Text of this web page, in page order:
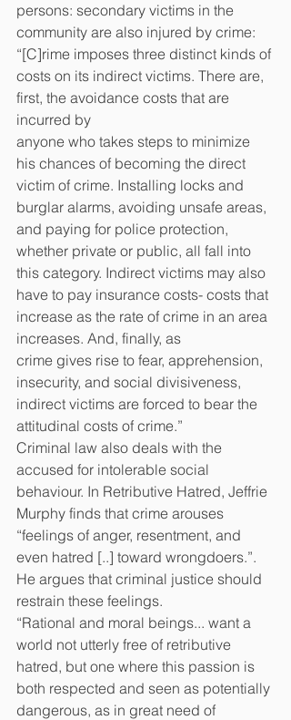
persons: secondary victims in the
community are also injured by crime:
“[C]rime imposes three distinct kinds of
costs on its indirect victims. There are,
first, the avoidance costs that are
incurred by
anyone who takes steps to minimize
his chances of becoming the direct
victim of crime. Installing locks and
burglar alarms, avoiding unsafe areas,
and paying for police protection,
whether private or public, all fall into
this category. Indirect victims may also
have to pay insurance costs- costs that
increase as the rate of crime in an area
increases. And, finally, as
crime gives rise to fear, apprehension,
insecurity, and social divisiveness,
indirect victims are forced to bear the
attitudinal costs of crime.”
Criminal law also deals with the
accused for intolerable social
behaviour. In Retributive Hatred, Jeffrie
Murphy finds that crime arouses
“feelings of anger, resentment, and
even hatred [..] toward wrongdoers.”.
He argues that criminal justice should
restrain these feelings.
“Rational and moral beings... want a
world not utterly free of retributive
hatred, but one where this passion is
both respected and seen as potentially
dangerous, as in great need of